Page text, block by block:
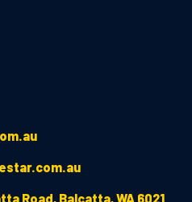
Road, Balcatta, WA 6021